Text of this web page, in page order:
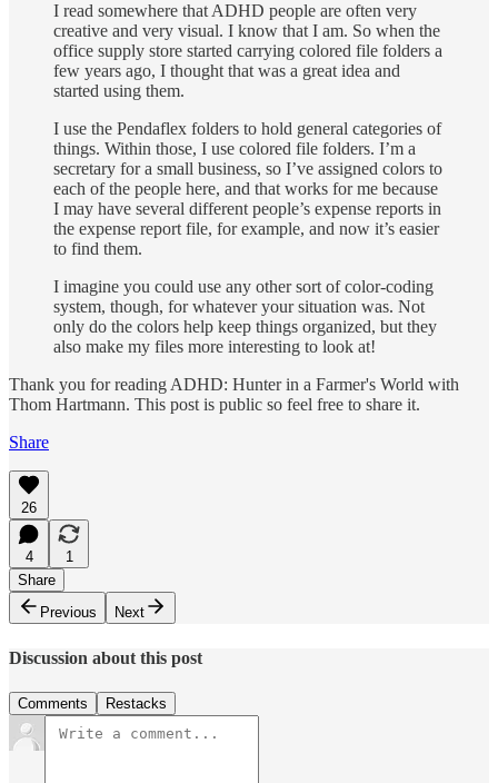
I read somewhere that ADHD people are often very
creative and very visual. I know that I am. So when the
office supply store started carrying colored file folders a
few years ago, I thought that was a great idea and
started using them.
I use the Pendaflex folders to hold general categories of
things. Within those, I use colored file folders. I’m a
secretary for a small business, so I’ve assigned colors to
each of the people here, and that works for me because
I may have several different people’s expense reports in
the expense report file, for example, and now it’s easier
to find them.
I imagine you could use any other sort of color-coding
system, though, for whatever your situation was. Not
only do the colors help keep things organized, but they
also make my files more interesting to look at!
Thank you for reading ADHD: Hunter in a Farmer's World with
Thom Hartmann. This post is public so feel free to share it.
Share
26
4
1
Share
Previous
Next
Discussion about this post
Comments Restacks